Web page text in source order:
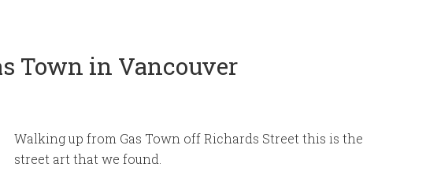
Town in Vancouver
Walking up from Gas Town off Richards Street this is the
street art that we found.